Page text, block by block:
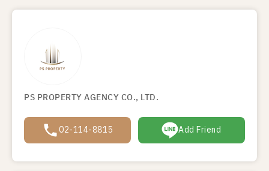
PS PROPERTY AGENCY CO., LTD.
02-114-8815 Add Friend